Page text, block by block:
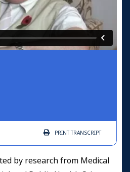
PRINTTRANSCRIPT
by research from Medical